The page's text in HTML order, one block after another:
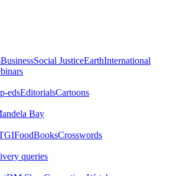
BusinessSocial JusticeEarthInternational
edsEditorialsCartoons
Bay
BooksCrosswords
queries